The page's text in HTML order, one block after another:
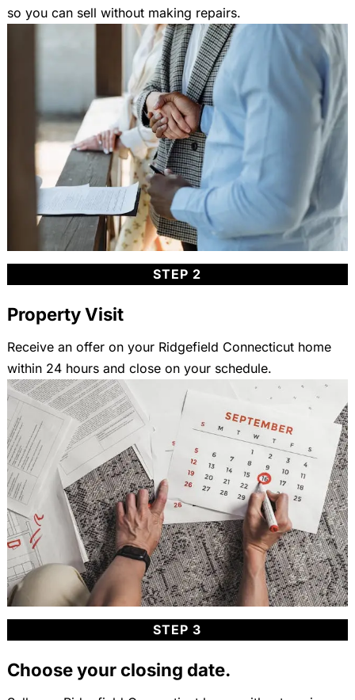
so you can sell without making repairs.
STEP 2
Property Visit
Receive an offer on your Ridgefield Connecticut home
within 24 hours and close on your schedule.
STEP 3
Choose your closing date.